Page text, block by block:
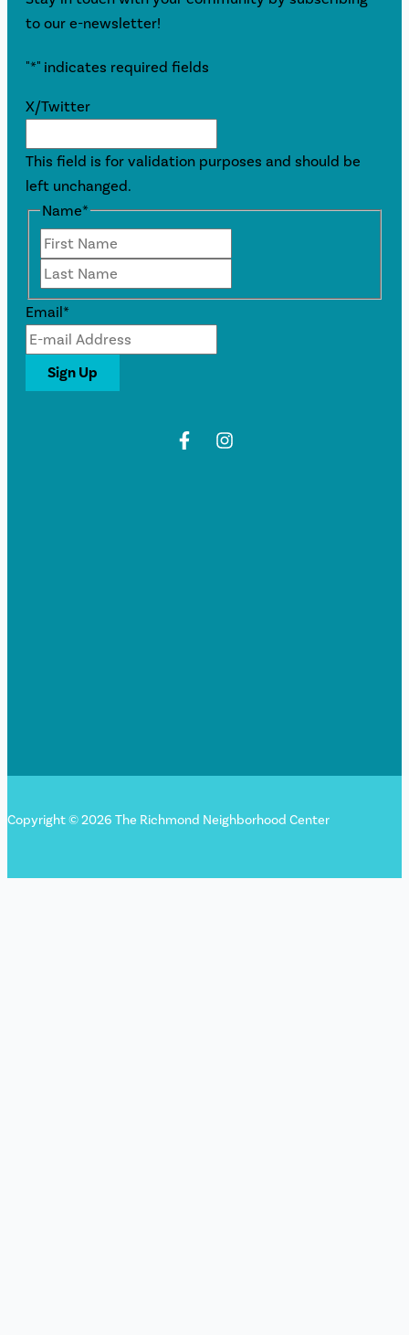
to our e-newsletter!
"*" indicates required fields
X/Twitter
This field is for validation purposes and should be
left unchanged.
Name*
Email*
Copyright © 2026 The Richmond Neighborhood Center